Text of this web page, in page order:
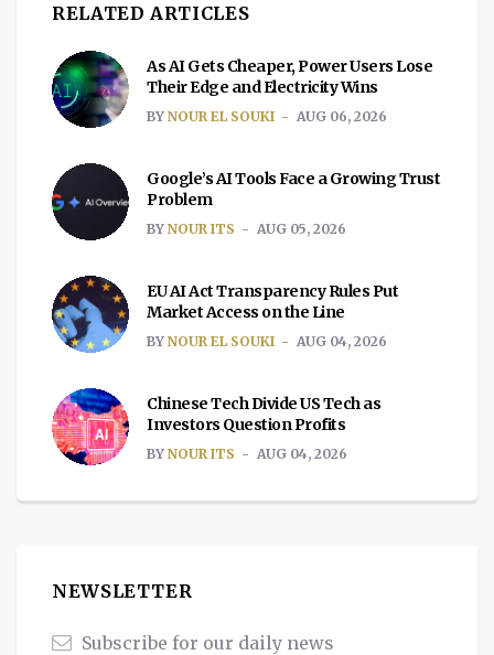
RELATED ARTICLES
As AI Gets Cheaper, Power Users Lose
Their Edge and Electricity Wins
BY NOUR EL SOUKI AUG 06, 2026
Google’s AI Tools Face a Growing Trust
Problem
BY NOUR ITS AUG 05, 2026
EU AI Act Transparency Rules Put
Market Access on the Line
BY NOUR EL SOUKI AUG 04, 2026
Chinese Tech Divide US Tech as
Investors Question Profits
BY NOUR ITS AUG 04, 2026
NEWSLETTER
Subscribe for our daily news